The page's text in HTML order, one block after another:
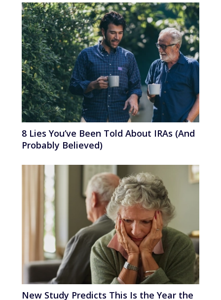
8 Lies You’ve Been Told About IRAs (And
Probably Believed)
New Study Predicts This Is the Year the